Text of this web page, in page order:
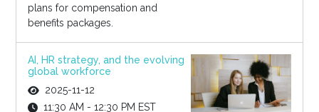
plans for compensation and
benefits packages.
AI, HR strategy, and the evolving
global workforce
2025-11-12
11:30 AM - 12:30 PM EST